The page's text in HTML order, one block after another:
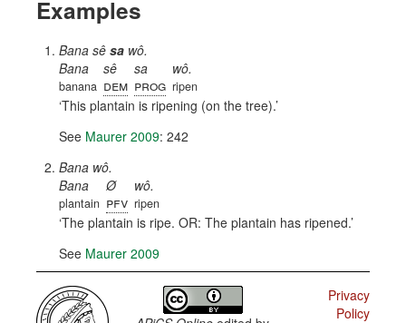
Examples
Bana sê sa wô.
Bana
banana
sê
dem
sa
prog
wô.
ripen
This plantain is ripening (on the tree).
See Maurer 2009: 242
Bana wô.
Bana
plantain
Ø
pfv
wô.
ripen
The plantain is ripe. OR: The plantain has ripened.
See Maurer 2009
Privacy
Policy